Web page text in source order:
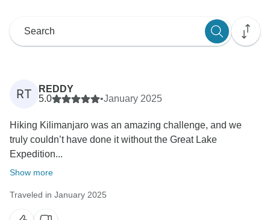
RT
REDDY
5.0
•January 2025
Hiking Kilimanjaro was an amazing challenge, and we
truly couldn’t have done it without the Great Lake
Expedition...
Show more
Traveled in January 2025